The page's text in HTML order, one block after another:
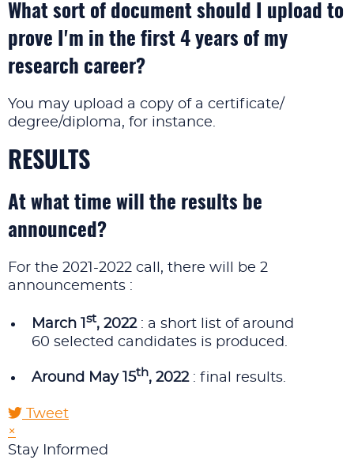
What sort of document should I upload to
prove I'm in the first 4 years of my
research career?
You may upload a copy of a certificate/
degree/diploma, for instance.
RESULTS
At what time will the results be
announced?
For the 2021-2022 call, there will be 2
announcements :
March 1 st, 2022: a short list of around
60 selected candidates is produced.
Around May 15th, 2022: final results.
Tweet
×
Stay Informed